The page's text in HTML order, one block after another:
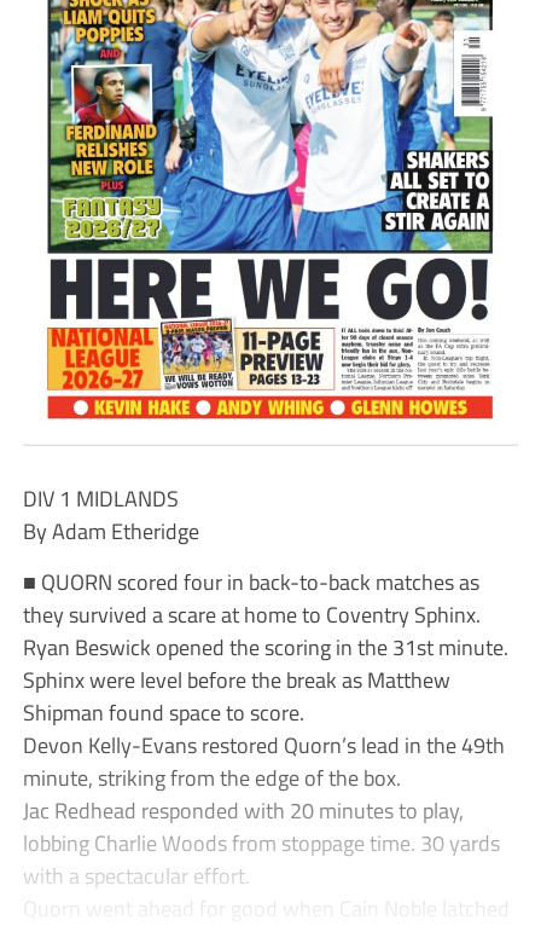
DIV 1 MIDLANDS
By Adam Etheridge
■ QUORN scored four in back-to-back matches as
they survived a scare at home to Coventry Sphinx.
Ryan Beswick opened the scoring in the 31st minute.
Sphinx were level before the break as Matthew
Shipman found space to score.
Devon Kelly-Evans restored Quorn’s lead in the 49th
minute, striking from the edge of the box.
Jac Redhead responded with 20 minutes to play,
lobbing Charlie Woods from stoppage time. 30 yards
with a spectacular effort.
Quorn went ahead for good when Cain Noble latched